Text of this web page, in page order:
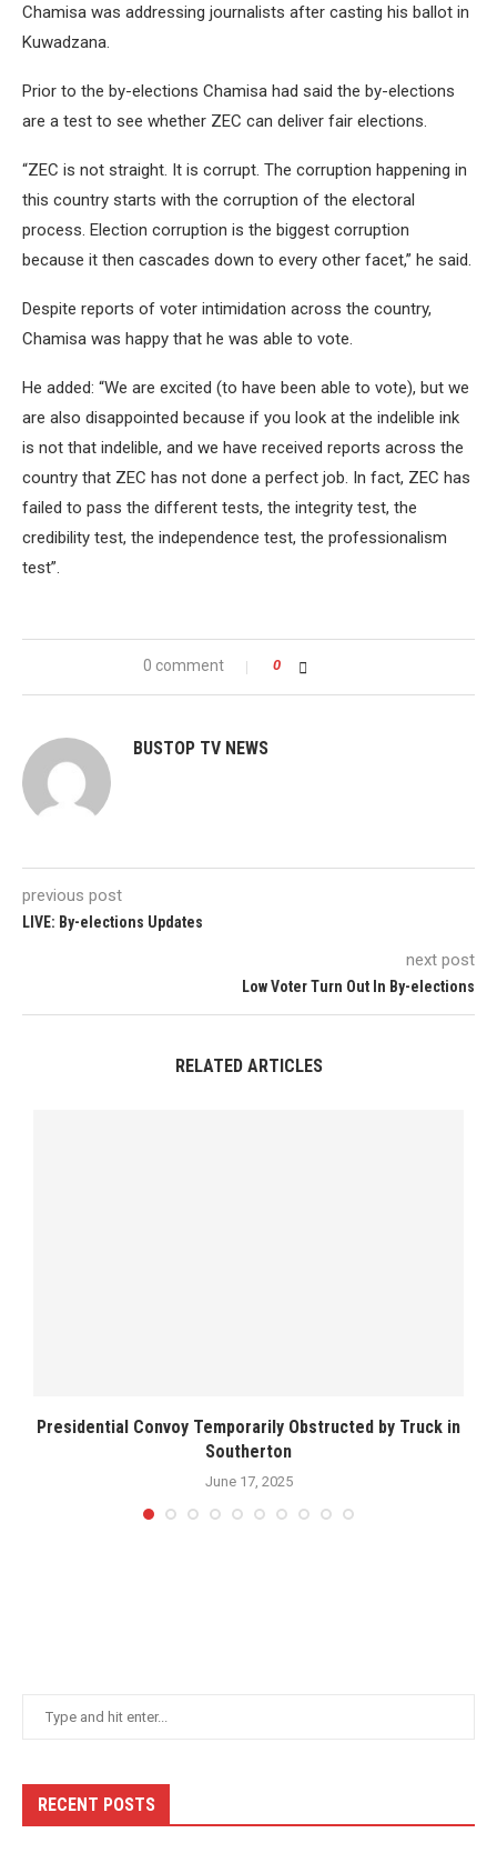
Chamisa was addressing journalists after casting his ballot in
Kuwadzana.
Prior to the by-elections Chamisa had said the by-elections
are a test to see whether ZEC can deliver fair elections.
“ZEC is not straight. It is corrupt. The corruption happening in
this country starts with the corruption of the electoral
process. Election corruption is the biggest corruption
because it then cascades down to every other facet,” he said.
Despite reports of voter intimidation across the country,
Chamisa was happy that he was able to vote.
He added: “We are excited (to have been able to vote), but we
are also disappointed because if you look at the indelible ink
is not that indelible, and we have received reports across the
country that ZEC has not done a perfect job. In fact, ZEC has
failed to pass the different tests, the integrity test, the
credibility test, the independence test, the professionalism
test”.
0 comment 0
BUSTOP TV NEWS
previous post
LIVE: By-elections Updates
next post
Low Voter Turn Out In By-elections
RELATED ARTICLES
Presidential Convoy Temporarily Obstructed by Truck in
Southerton
June 17, 2025
RECENT POSTS